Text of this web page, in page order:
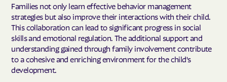
Families not only learn effective behavior management
strategies but also improve their interactions with their child.
This collaboration can lead to significant progress in social
skills and emotional regulation. The additional support and
understanding gained through family involvement contribute
to a cohesive and enriching environment for the child's
development.